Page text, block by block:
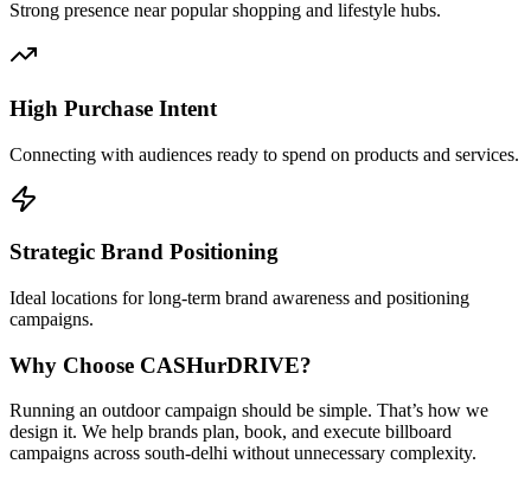
Strong presence near popular shopping and lifestyle hubs.
High Purchase Intent
Connecting with audiences ready to spend on products and services.
Strategic Brand Positioning
Ideal locations for long-term brand awareness and positioning
campaigns.
Why Choose CASHurDRIVE?
Running an outdoor campaign should be simple. That’s how we
design it. We help brands plan, book, and execute billboard
campaigns across south-delhi without unnecessary complexity.